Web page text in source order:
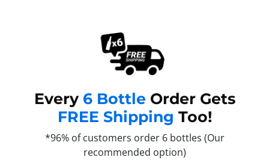
Every 6 Bottle Order Gets
FREE Shipping Too!
*96% of customers order 6 bottles (Our
recommended option)